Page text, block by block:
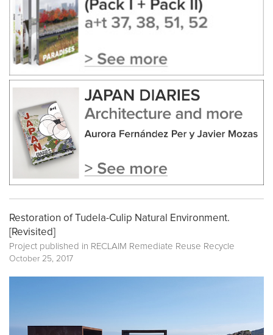
Restoration of Tudela-Culip Natural Environment.
[Revisited]
Project published in RECLAIM Remediate Reuse Recycle
October 25, 2017